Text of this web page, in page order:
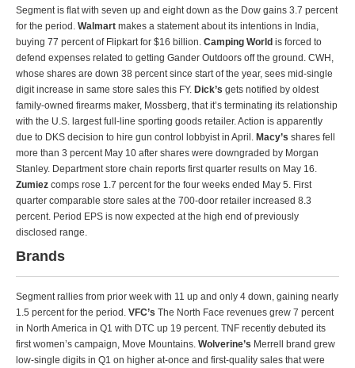
Segment is flat with seven up and eight down as the Dow gains 3.7 percent
for the period. Walmart makes a statement about its intentions in India,
buying 77 percent of Flipkart for $16 billion. Camping World is forced to
defend expenses related to getting Gander Outdoors off the ground. CWH,
whose shares are down 38 percent since start of the year, sees mid-single
digit increase in same store sales this FY. Dick’s gets notified by oldest
family-owned firearms maker, Mossberg, that it’s terminating its relationship
with the U.S. largest full-line sporting goods retailer. Action is apparently
due to DKS decision to hire gun control lobbyist in April. Macy’s shares fell
more than 3 percent May 10 after shares were downgraded by Morgan
Stanley. Department store chain reports first quarter results on May 16.
Zumiez comps rose 1.7 percent for the four weeks ended May 5. First
quarter comparable store sales at the 700-door retailer increased 8.3
percent. Period EPS is now expected at the high end of previously
disclosed range.
Brands
Segment rallies from prior week with 11 up and only 4 down, gaining nearly
1.5 percent for the period. VFC’s The North Face revenues grew 7 percent
in North America in Q1 with DTC up 19 percent. TNF recently debuted its
first women’s campaign, Move Mountains. Wolverine’s Merrell brand grew
low-single digits in Q1 on higher at-once and first-quality sales that were